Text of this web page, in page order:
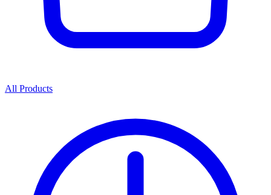
All Products